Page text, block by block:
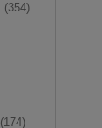
(354)
(174)